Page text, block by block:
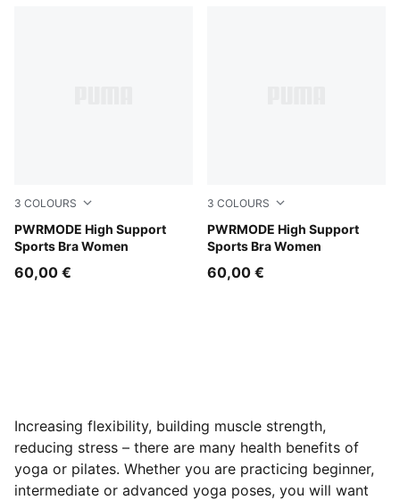
3 COLOURS
PWRMODE High Support
Sports Bra Women
Créme De Mint
60,00 €
3 COLOURS
PWRMODE High Support
Sports Bra Women
Puma Black
60,00 €
Increasing flexibility, building muscle strength,
reducing stress – there are many health benefits of
yoga or pilates. Whether you are practicing beginner,
intermediate or advanced yoga poses, you will want